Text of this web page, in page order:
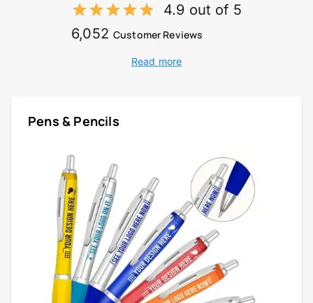
4.9 out of 5
6,052 Customer Reviews
Read more
Pens & Pencils